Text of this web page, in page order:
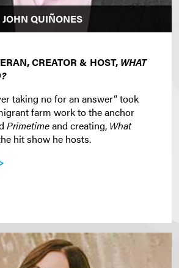
JOHN QUIÑONES
CREATOR & HOST, WHAT
taking no for an answer” took
farm work to the anchor
Primetimeand creating, What
hit show he hosts.